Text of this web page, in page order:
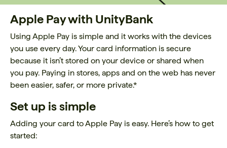
Apple Pay with UnityBank
Using Apple Pay is simple and it works with the devices
you use every day. Your card information is secure
because it isn’t stored on your device or shared when
you pay. Paying in stores, apps and on the web has never
been easier, safer, or more private.*
Set up is simple
Adding your card to Apple Pay is easy. Here’s how to get
started: